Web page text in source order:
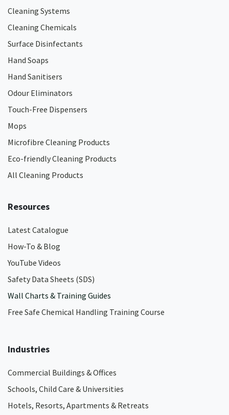
Cleaning Systems
Cleaning Chemicals
Surface Disinfectants
Hand Soaps
Hand Sanitisers
Odour Eliminators
Touch-Free Dispensers
Mops
Microfibre Cleaning Products
Eco-friendly Cleaning Products
All Cleaning Products
Resources
Latest Catalogue
How-To & Blog
YouTube Videos
Safety Data Sheets (SDS)
Wall Charts & Training Guides
Free Safe Chemical Handling Training Course
Industries
Commercial Buildings & Offices
Schools, Child Care & Universities
Hotels, Resorts, Apartments & Retreats